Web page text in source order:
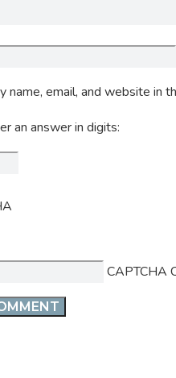
name, email, and website in
an answer in digits:
CAPTCHA